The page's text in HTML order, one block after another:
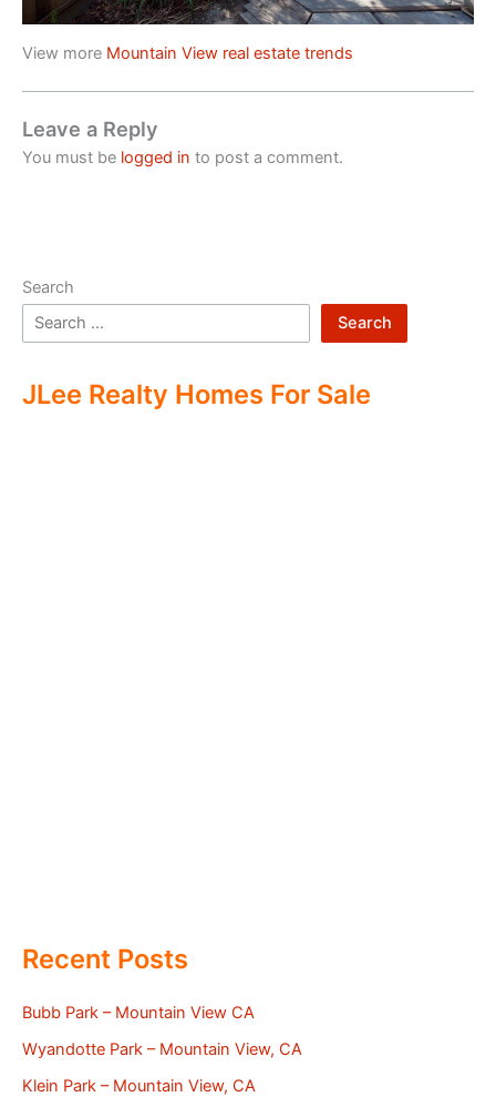
View more Mountain View real estate trends
Leave a Reply
You must be logged in to post a comment.
Search
Search
JLee Realty Homes For Sale
Recent Posts
Bubb Park – Mountain View CA
Wyandotte Park – Mountain View, CA
Klein Park – Mountain View, CA